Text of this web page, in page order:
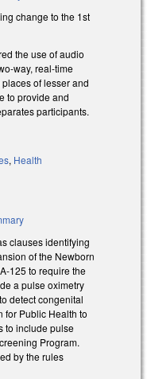
change to the 1st
the use of audio
way, real-time
of lesser and
to provide and
participants.
, Health
clauses identifying
of the Newborn
125 to require the
a pulse oximetry
detect congenital
for Public Health to
to include pulse
Program.
by the rules